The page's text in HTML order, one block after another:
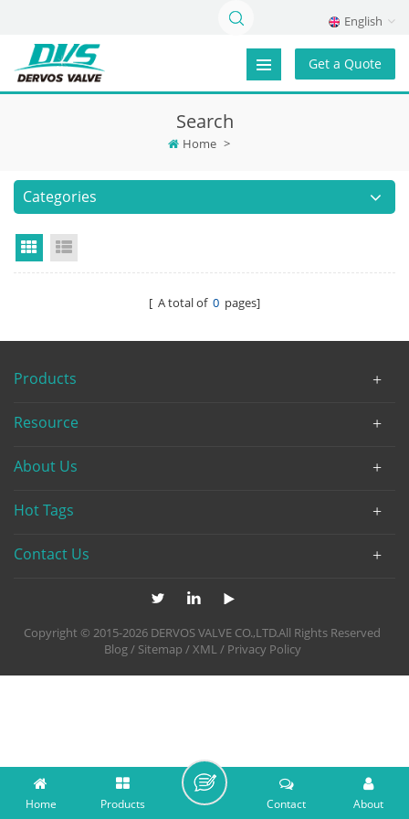
English
Get a Quote
Search
Home >
Categories
Grid View
[ A total of 0 pages]
Products
Resource
About Us
Hot Tags
Contact Us
Copyright © 2015-2026 DERVOS VALVE CO.,LTD.All Rights Reserved
Blog/ Sitemap /XML/ Privacy Policy
Home Products About
Contact